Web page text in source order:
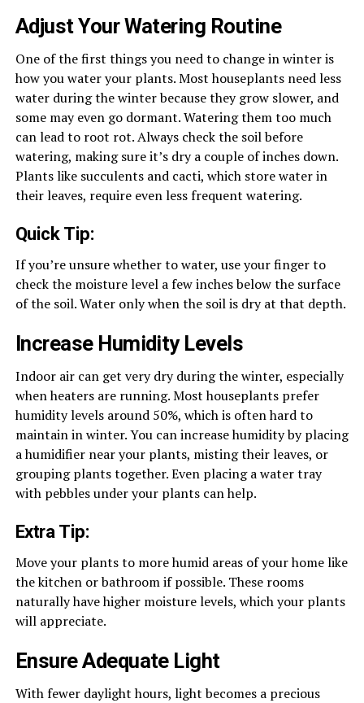
Adjust Your Watering Routine
One of the first things you need to change in winter is
how you water your plants. Most houseplants need less
water during the winter because they grow slower, and
some may even go dormant. Watering them too much
can lead to root rot. Always check the soil before
watering, making sure it’s dry a couple of inches down.
Plants like succulents and cacti, which store water in
their leaves, require even less frequent watering.
Quick Tip:
If you’re unsure whether to water, use your finger to
check the moisture level a few inches below the surface
of the soil. Water only when the soil is dry at that depth.
Increase Humidity Levels
Indoor air can get very dry during the winter, especially
when heaters are running. Most houseplants prefer
humidity levels around 50%, which is often hard to
maintain in winter. You can increase humidity by placing
a humidifier near your plants, misting their leaves, or
grouping plants together. Even placing a water tray
with pebbles under your plants can help.
Extra Tip:
Move your plants to more humid areas of your home like
the kitchen or bathroom if possible. These rooms
naturally have higher moisture levels, which your plants
will appreciate.
Ensure Adequate Light
With fewer daylight hours, light becomes a precious